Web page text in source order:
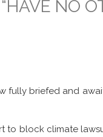
NO
fully briefed and
to block climate